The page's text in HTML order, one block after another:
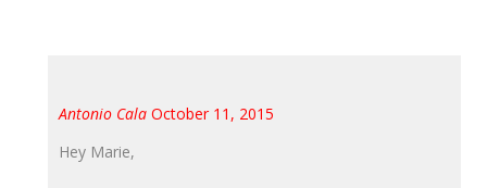
Antonio Cala October 11, 2015
Hey Marie,